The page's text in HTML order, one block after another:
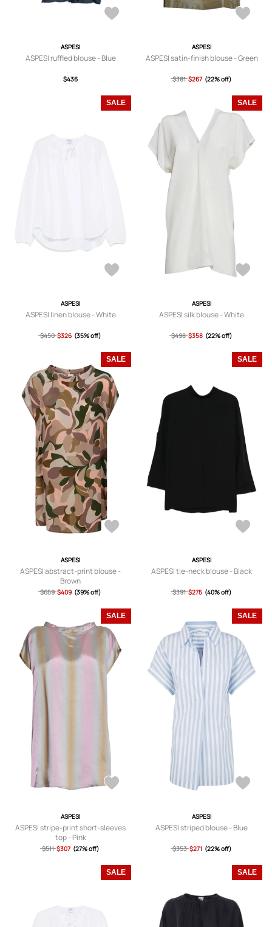
ASPESI
ASPESI ruffled blouse - Blue
$436
ASPESI
ASPESI satin-finish blouse - Green
$381 $267 (22% off)
SALE
ASPESI
ASPESI linen blouse - White
$450 $326 (35% off)
SALE
ASPESI
ASPESI silk blouse - White
$498 $358 (22% off)
SALE
ASPESI
ASPESI abstract-print blouse -
Brown
$659 $409 (39% off)
SALE
ASPESI
ASPESI tie-neck blouse - Black
$391 $275 (40% off)
SALE
ASPESI
ASPESI stripe-print short-sleeves
top - Pink
$511 $307 (27% off)
SALE
ASPESI
ASPESI striped blouse - Blue
$353 $271 (22% off)
SALE SALE